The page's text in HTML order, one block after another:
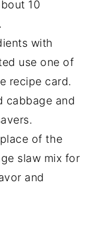
10
with
use one of
recipe card.
cabbage and
of the
slaw mix for
and